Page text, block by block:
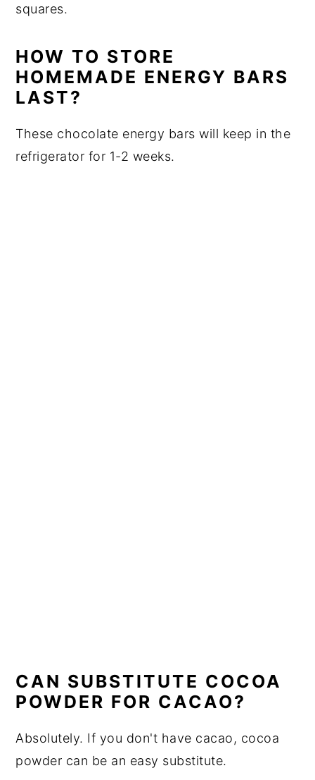
squares.
HOW TO STORE
HOMEMADE ENERGY BARS
LAST?
These chocolate energy bars will keep in the
refrigerator for 1-2 weeks.
CAN SUBSTITUTE COCOA
POWDER FOR CACAO?
Absolutely. If you don't have cacao, cocoa
powder can be an easy substitute.